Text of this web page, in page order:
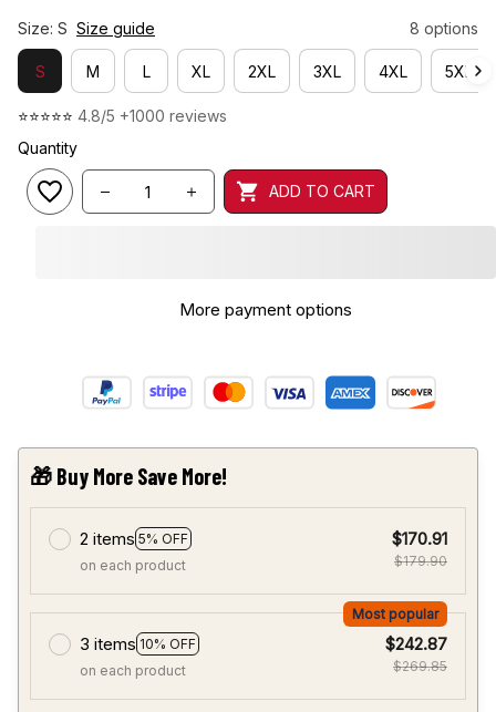
Size: S Size guide 8 options
S M L XL 2XL 3XL 4XL 5XL
⭐⭐⭐⭐⭐ 4.8/5 +1000 reviews
Quantity
ADD TO CART
More payment options
🎁 Buy More Save More!
2 items 5% OFF
on each product
$170.91
$179.90
3 items 10% OFF
Most popular
on each product
$242.87
$269.85